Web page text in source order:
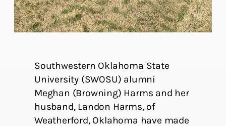
Southwestern Oklahoma State
University (SWOSU) alumni
Meghan (Browning) Harms and her
husband, Landon Harms, of
Weatherford, Oklahoma have made